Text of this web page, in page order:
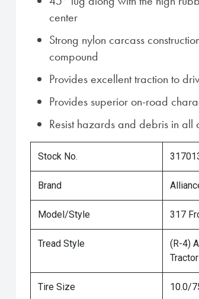
center
Strong nylon carcass
compound
Provides excellent traction to
Provides superior on-road
Resist hazards and debris in all
Stock No.
Brand
Model/Style 317
Tread Style
(R-4)
Tractor
Tire Size 10.0/